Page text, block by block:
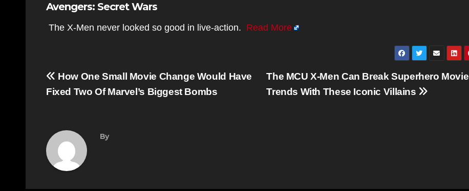
Avengers: Secret Wars
The X-Men never looked so good in live-action. Read More
Post
navigation
The MCU X-Men Can Break Superhero Movie
Trends With These Iconic Villains
How One Small Movie Change Would Have
Fixed Two Of Marvel’s Biggest Bombs
By